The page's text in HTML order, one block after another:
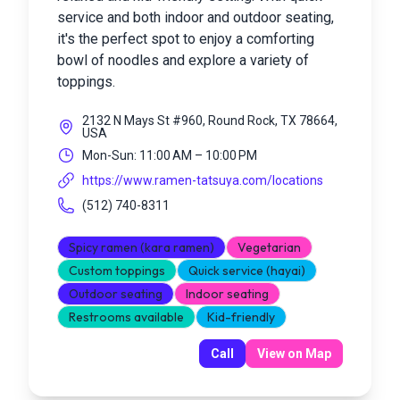
service and both indoor and outdoor seating,
it's the perfect spot to enjoy a comforting
bowl of noodles and explore a variety of
toppings.
2132 N Mays St #960, Round Rock, TX 78664,
USA
Mon-Sun: 11:00 AM – 10:00 PM
https://www.ramen-tatsuya.com/locations
(512) 740-8311
Spicy ramen (kara ramen)
Vegetarian
Custom toppings
Quick service (hayai)
Outdoor seating
Indoor seating
Restrooms available
Kid-friendly
Call View on Map